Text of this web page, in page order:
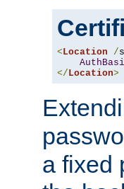
<Location /
</Location>
a fixed